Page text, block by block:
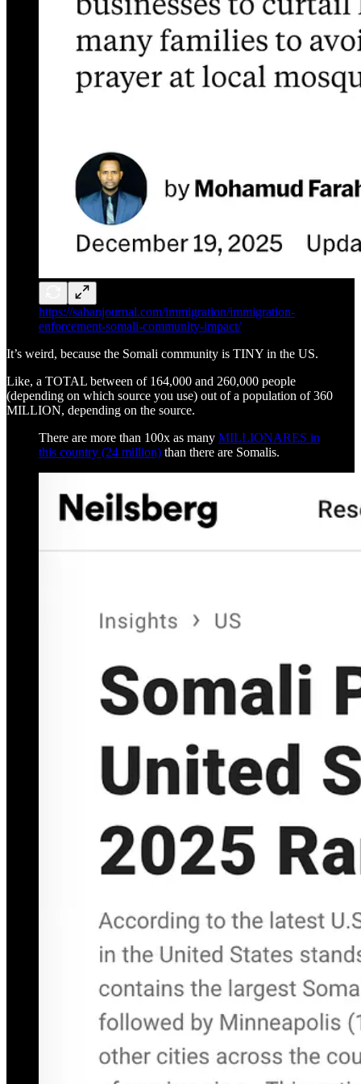
https://sahanjournal.com/immigration/immigration-
enforcement-somali-community-impact/
It’s weird, because the Somali community is TINY in the US.
Like, a TOTAL between of 164,000 and 260,000 people
(depending on which source you use) out of a population of 360
MILLION, depending on the source.
There are more than 100x as many MILLIONARES in
this country (24 million) than there are Somalis.